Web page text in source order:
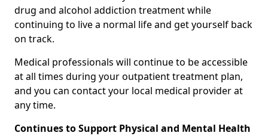
drug and alcohol addiction treatment while
continuing to live a normal life and get yourself back
on track.
Medical professionals will continue to be accessible
at all times during your outpatient treatment plan,
and you can contact your local medical provider at
any time.
Continues to Support Physical and Mental Health